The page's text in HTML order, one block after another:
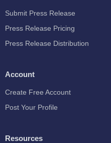
Submit Press Release
Press Release Pricing
Press Release Distribution
Account
Create Free Account
Post Your Profile
Resources